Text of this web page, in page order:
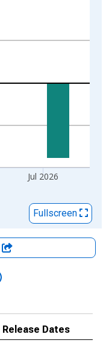
Jul 2026
Fullscreen
Release Dates